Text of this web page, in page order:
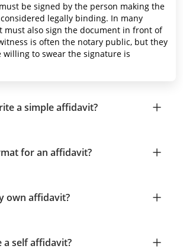
be signed by the person making the
legally binding. In many
must also sign the document in front of
is often the notary public, but they
willing to swear the signature is
a simple affidavit?
for an affidavit?
own affidavit?
a self affidavit?